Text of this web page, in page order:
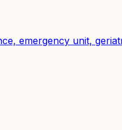
emergency unit,